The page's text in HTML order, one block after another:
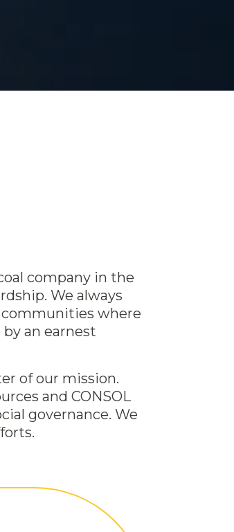
company in the
We always
communities where
an earnest
of our mission.
and CONSOL
governance. We